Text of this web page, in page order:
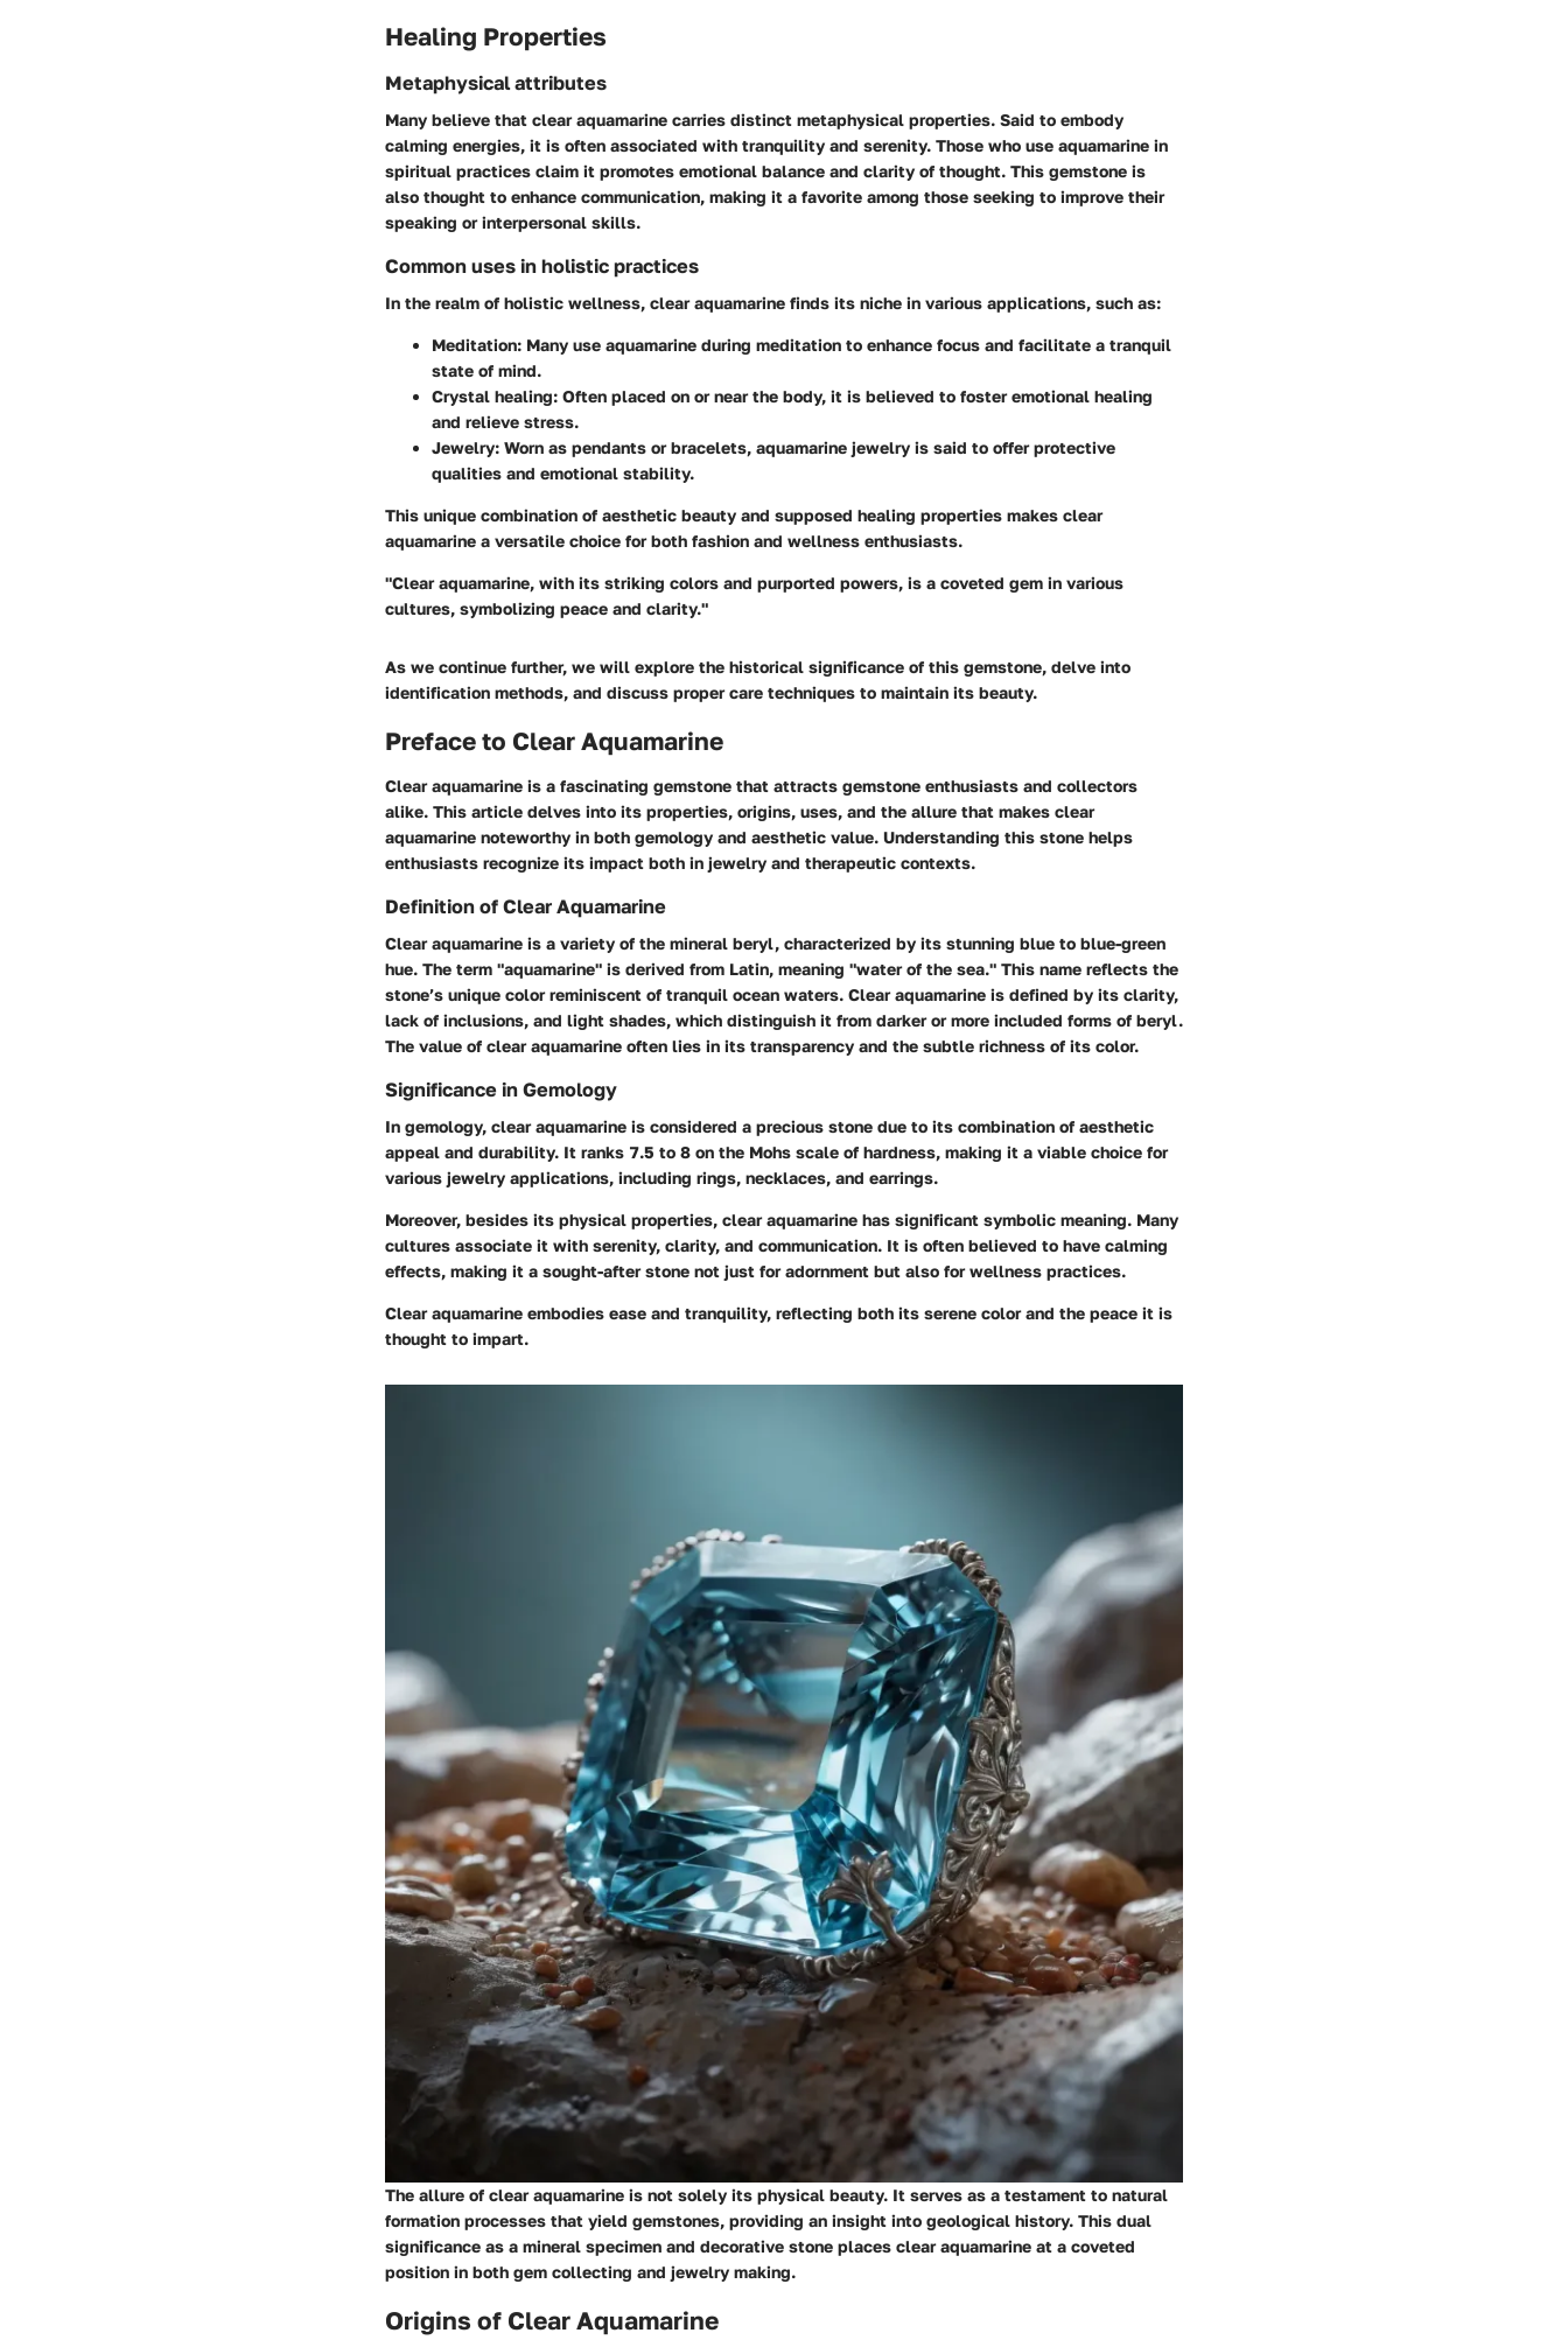
Healing Properties
Metaphysical attributes
Many believe that clear aquamarine carries distinct metaphysical properties. Said to embody
calming energies, it is often associated with tranquility and serenity. Those who use aquamarine in
spiritual practices claim it promotes emotional balance and clarity of thought. This gemstone is
also thought to enhance communication, making it a favorite among those seeking to improve their
speaking or interpersonal skills.
Common uses in holistic practices
In the realm of holistic wellness, clear aquamarine finds its niche in various applications, such as:
Meditation: Many use aquamarine during meditation to enhance focus and facilitate a tranquil
state of mind.
Crystal healing: Often placed on or near the body, it is believed to foster emotional healing
and relieve stress.
Jewelry: Worn as pendants or bracelets, aquamarine jewelry is said to offer protective
qualities and emotional stability.
This unique combination of aesthetic beauty and supposed healing properties makes clear
aquamarine a versatile choice for both fashion and wellness enthusiasts.
"Clear aquamarine, with its striking colors and purported powers, is a coveted gem in various
cultures, symbolizing peace and clarity."
As we continue further, we will explore the historical significance of this gemstone, delve into
identification methods, and discuss proper care techniques to maintain its beauty.
Preface to Clear Aquamarine
Clear aquamarine is a fascinating gemstone that attracts gemstone enthusiasts and collectors
alike. This article delves into its properties, origins, uses, and the allure that makes clear
aquamarine noteworthy in both gemology and aesthetic value. Understanding this stone helps
enthusiasts recognize its impact both in jewelry and therapeutic contexts.
Definition of Clear Aquamarine
Clear aquamarine is a variety of the mineral beryl, characterized by its stunning blue to blue-green
hue. The term "aquamarine" is derived from Latin, meaning "water of the sea." This name reflects the
stone’s unique color reminiscent of tranquil ocean waters. Clear aquamarine is defined by its clarity,
lack of inclusions, and light shades, which distinguish it from darker or more included forms of beryl.
The value of clear aquamarine often lies in its transparency and the subtle richness of its color.
Significance in Gemology
In gemology, clear aquamarine is considered a precious stone due to its combination of aesthetic
appeal and durability. It ranks 7.5 to 8 on the Mohs scale of hardness, making it a viable choice for
various jewelry applications, including rings, necklaces, and earrings.
Moreover, besides its physical properties, clear aquamarine has significant symbolic meaning. Many
cultures associate it with serenity, clarity, and communication. It is often believed to have calming
effects, making it a sought-after stone not just for adornment but also for wellness practices.
Clear aquamarine embodies ease and tranquility, reflecting both its serene color and the peace it is
thought to impart.
The allure of clear aquamarine is not solely its physical beauty. It serves as a testament to natural
formation processes that yield gemstones, providing an insight into geological history. This dual
significance as a mineral specimen and decorative stone places clear aquamarine at a coveted
position in both gem collecting and jewelry making.
Origins of Clear Aquamarine